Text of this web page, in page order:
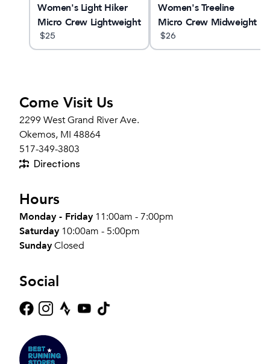
Women's Light Hiker
Micro Crew Lightweight
Hiking Sock
$25
Women's Treeline
Micro Crew Midweight
Hiking Sock
$26
Come Visit Us
2299 West Grand River Ave.
Okemos, MI 48864
517-349-3803
Directions
Hours
Monday - Friday 11:00am - 7:00pm
Saturday 10:00am - 5:00pm
SundayClosed
Social